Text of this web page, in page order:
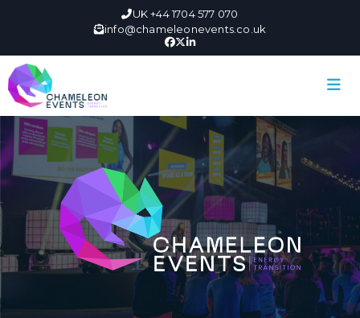
UK +44 1704 577 070
info@chameleonevents.co.uk